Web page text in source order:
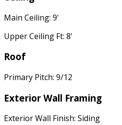
Main Ceiling: 9'
Upper Ceiling Ft: 8'
Roof
Primary Pitch: 9/12
Exterior Wall Framing
Exterior Wall Finish: Siding